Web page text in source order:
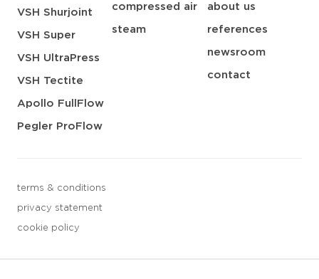
VSH Shurjoint
VSH Super
VSH UltraPress
VSH Tectite
Apollo FullFlow
Pegler ProFlow
compressed air
steam
about us
references
newsroom
contact
terms & conditions
privacy statement
cookie policy